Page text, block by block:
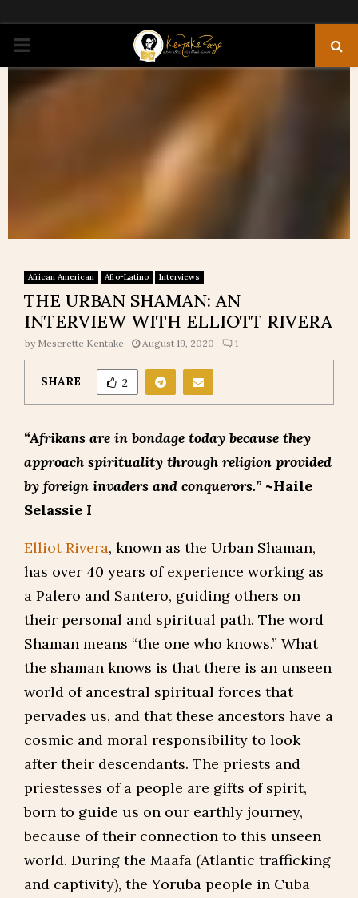
PRIMARY
MENU
African American Afro-Latino Interviews
THE URBAN SHAMAN: AN
INTERVIEW WITH ELLIOTT RIVERA
by Meserette Kentake August 19, 2020 1
SHARE 2
“Afrikans are in bondage today because they
approach spirituality through religion provided
by foreign invaders and conquerors.” ~Haile
Selassie I
Elliot Rivera, known as the Urban Shaman,
has over 40 years of experience working as
a Palero and Santero, guiding others on
their personal and spiritual path. The word
Shaman means “the one who knows.” What
the shaman knows is that there is an unseen
world of ancestral spiritual forces that
pervades us, and that these ancestors have a
cosmic and moral responsibility to look
after their descendants. The priests and
priestesses of a people are gifts of spirit,
born to guide us on our earthly journey,
because of their connection to this unseen
world. During the Maafa (Atlantic trafficking
and captivity), the Yoruba people in Cuba